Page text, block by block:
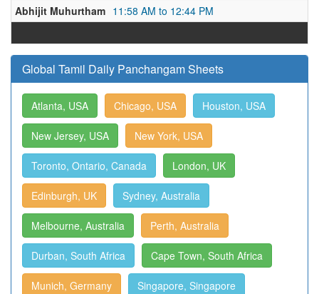
Abhijit Muhurtham 11:58 AM to 12:44 PM
Global Tamil Daily Panchangam Sheets
Atlanta, USA Chicago, USA Houston, USA
New Jersey, USA New York, USA
Toronto, Ontario, Canada London, UK
Edinburgh, UK Sydney, Australia
Melbourne, Australia Perth, Australia
Durban, South Africa Cape Town, South Africa
Munich, Germany Singapore, Singapore